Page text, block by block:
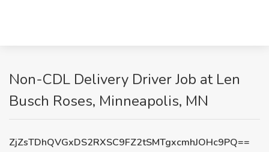
Non-CDL Delivery Driver Job at Len
Busch Roses, Minneapolis, MN
ZjZsTDhQVGxDS2RXSC9FZ2tSMTgxcmhJOHc9PQ==